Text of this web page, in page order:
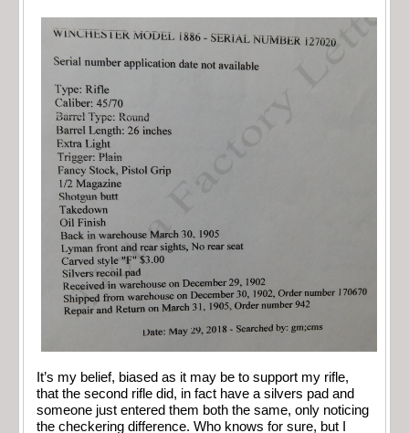
It’s my belief, biased as it may be to support my rifle,
that the second rifle did, in fact have a silvers pad and
someone just entered them both the same, only noticing
the checkering difference. Who knows for sure, but I